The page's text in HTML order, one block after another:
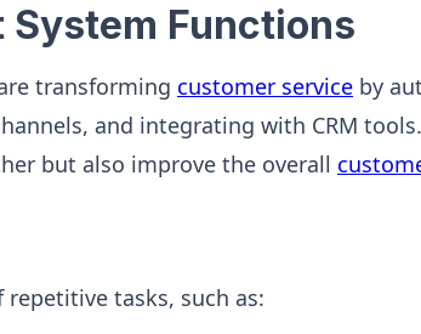
System Functions
transforming customer service by
and integrating with CRM
but also improve the overall
tasks, such as: